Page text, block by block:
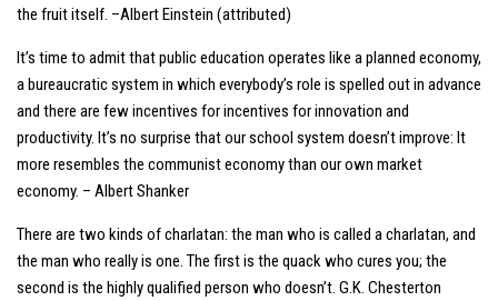
the fruit itself. –Albert Einstein (attributed)
It’s time to admit that public education operates like a planned economy,
a bureaucratic system in which everybody’s role is spelled out in advance
and there are few incentives for incentives for innovation and
productivity. It’s no surprise that our school system doesn’t improve: It
more resembles the communist economy than our own market
economy. – Albert Shanker
There are two kinds of charlatan: the man who is called a charlatan, and
the man who really is one. The first is the quack who cures you; the
second is the highly qualified person who doesn’t. G.K. Chesterton